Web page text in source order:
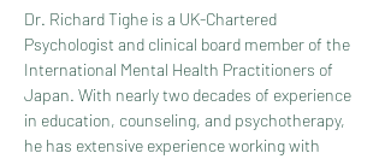
Dr. Richard Tighe is a UK-Chartered
Psychologist and clinical board member of the
International Mental Health Practitioners of
Japan. With nearly two decades of experience
in education, counseling, and psychotherapy,
he has extensive experience working with